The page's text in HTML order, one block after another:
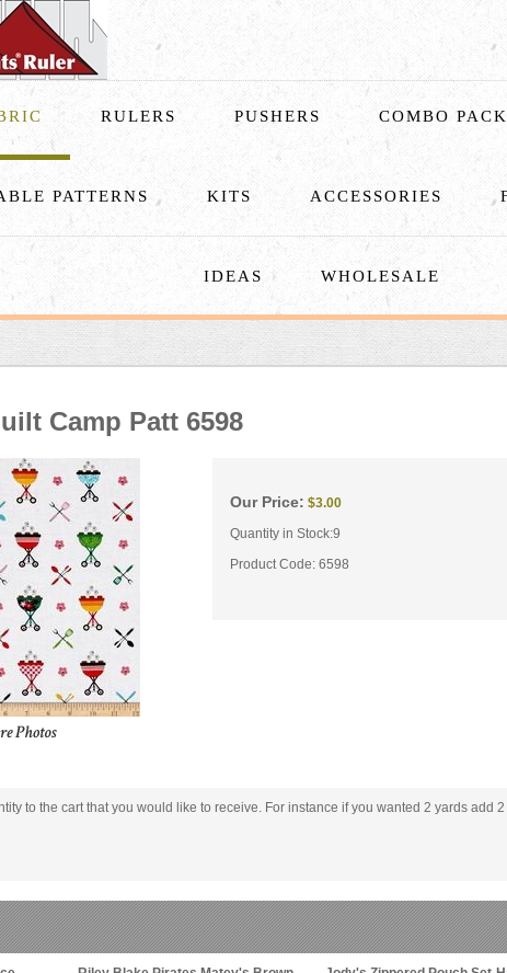
RULERS PUSHERS COMBO
PATTERNS KITS ACCESSORIES
IDEAS WHOLESALE
Camp Patt 6598
Our Price: $3.00
Quantity in Stock:9
Product Code: 6598
to the cart that you would like to receive. For instance if you wanted 2 yards add